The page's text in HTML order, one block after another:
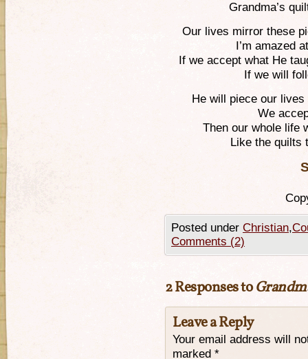
Grandma’s
Our lives mirror these
I’m amazed
If we accept what He
If we will
He will piece our lives
We
Then our whole life
Like the quilts
Posted under Christian,
Comments (2)
2 Responses to
Leave a Reply
Your email address will
marked *